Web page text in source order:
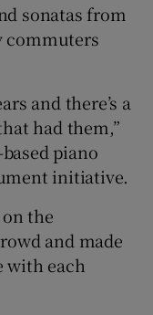
sonatas from
commuters
and there’s a
had them,”
piano
initiative.
the
and made
with each